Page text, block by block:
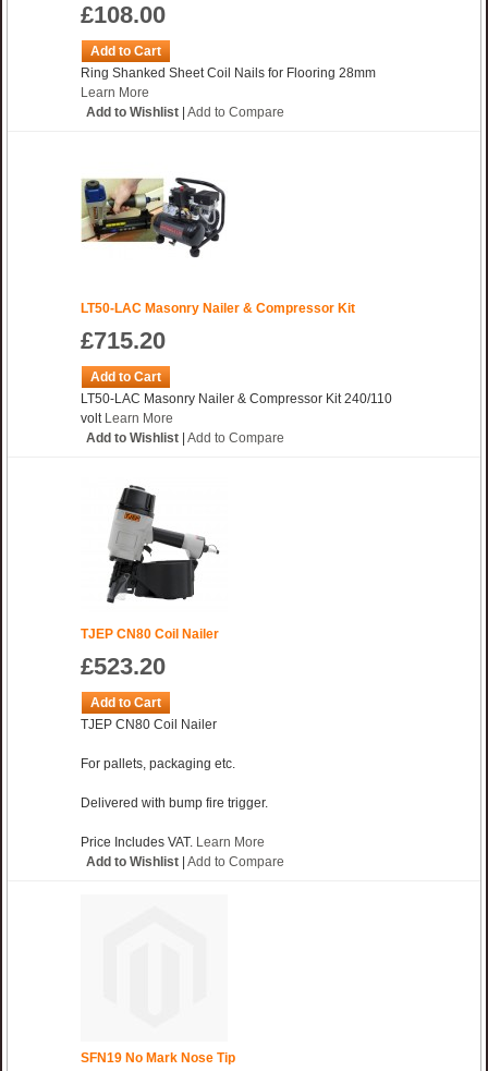
£108.00
Add to Cart
Ring Shanked Sheet Coil Nails for Flooring 28mm
Learn More
Add to Wishlist Add to Compare
LT50-LAC Masonry Nailer & Compressor Kit
£715.20
Add to Cart
LT50-LAC Masonry Nailer & Compressor Kit 240/110
volt Learn More
Add to Wishlist Add to Compare
TJEP CN80 Coil Nailer
£523.20
Add to Cart
TJEP CN80 Coil Nailer
For pallets, packaging etc.
Delivered with bump fire trigger.
Price Includes VAT. Learn More
Add to Wishlist Add to Compare
SFN19 No Mark Nose Tip